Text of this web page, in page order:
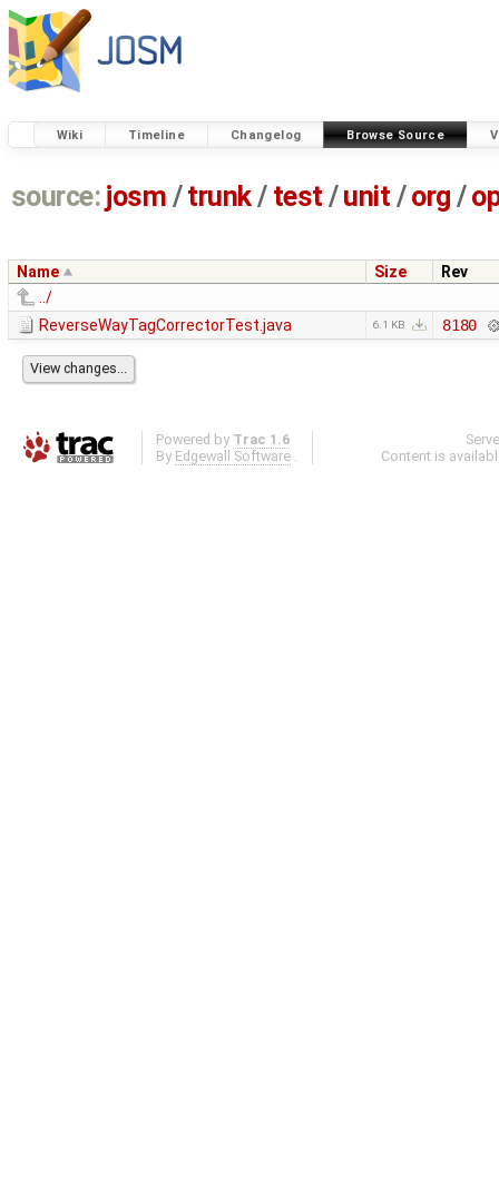
Wiki Timeline Changelog Browse Source
source: josm / trunk/ test /unit / org /
Name Size
Rev
../
ReverseWayTagCorrectorTest.java
6.1 KB 8180
Powered by Trac 1.6
By Edgewall Software .
Content is